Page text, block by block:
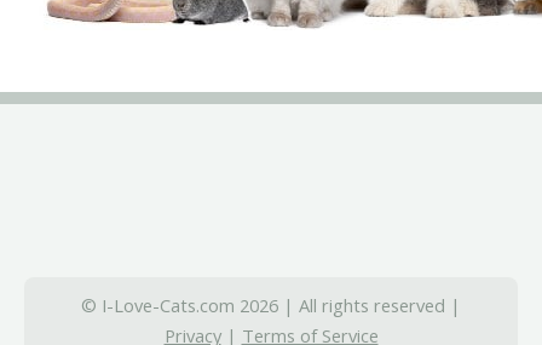
© I-Love-Cats.com 2026 | All rights reserved |
Privacy| Terms of Service